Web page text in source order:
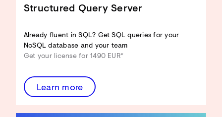
Structured Query Server
Already fluent in SQL? Get SQL queries for your
NoSQL database and your team
Get your license for 1490 EUR*
Learn more